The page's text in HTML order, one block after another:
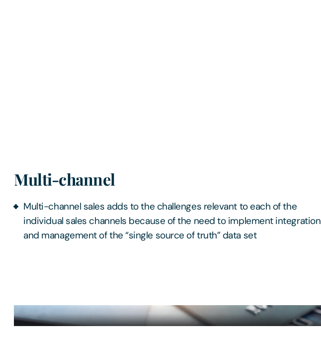
Multi-channel
Multi-channel sales adds to the challenges relevant to each of the
individual sales channels because of the need to implement integration
and management of the “single source of truth” data set